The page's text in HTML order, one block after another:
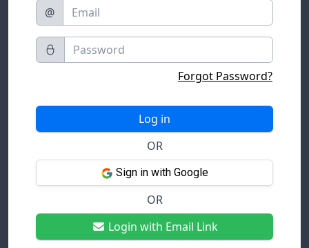
@
Forgot Password?
Log in
OR
Sign in with Google
OR
Login with Email Link